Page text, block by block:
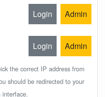
Login Admin
Login Admin
the correct IP address from
should be redirected to your
interface.